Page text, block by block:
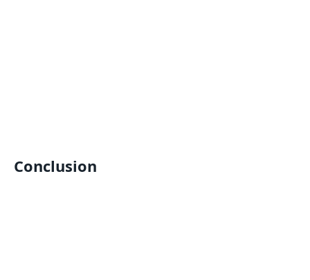
Conclusion